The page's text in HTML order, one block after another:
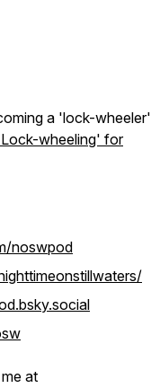
a 'lock-wheeler'
wheeling' for
noswpod
at